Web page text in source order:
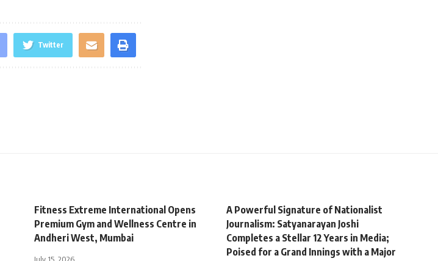
Twitter
Fitness Extreme International Opens
Premium Gym and Wellness Centre in
Andheri West, Mumbai
A Powerful Signature of Nationalist
Journalism: Satyanarayan Joshi
Completes a Stellar 12 Years in Media;
Poised for a Grand Innings with a Major